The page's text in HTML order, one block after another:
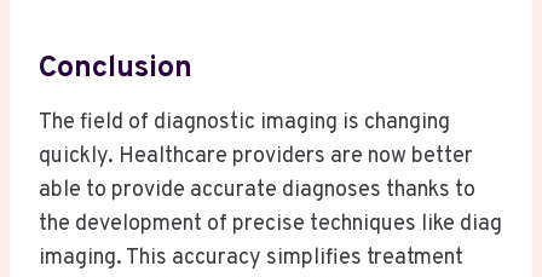
Conclusion
The field of diagnostic imaging is changing
quickly. Healthcare providers are now better
able to provide accurate diagnoses thanks to
the development of precise techniques like diag
imaging. This accuracy simplifies treatment